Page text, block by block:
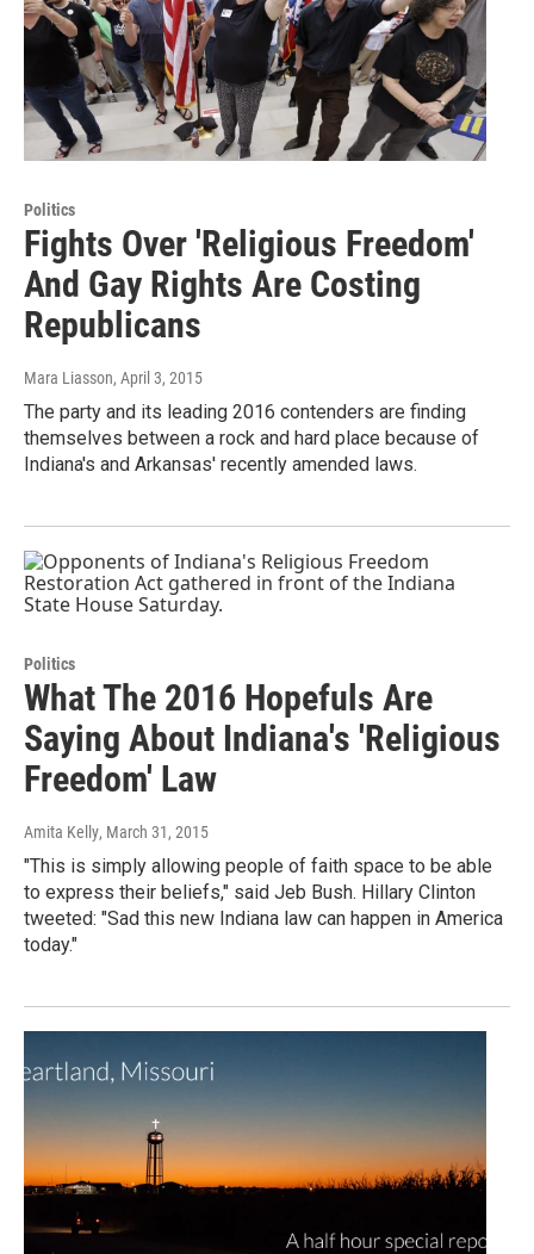
Politics
Fights Over 'Religious Freedom'
And Gay Rights Are Costing
Republicans
Mara Liasson, April 3, 2015
The party and its leading 2016 contenders are finding
themselves between a rock and hard place because of
Indiana's and Arkansas' recently amended laws.
Politics
What The 2016 Hopefuls Are
Saying About Indiana's 'Religious
Freedom' Law
Amita Kelly, March 31, 2015
"This is simply allowing people of faith space to be able
to express their beliefs," said Jeb Bush. Hillary Clinton
tweeted: "Sad this new Indiana law can happen in America
today."